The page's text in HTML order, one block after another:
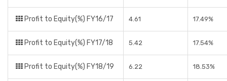
Profit to Equity(%) FY16/17 4.61 17.49%
Profit to Equity(%) FY17/18 5.42 17.54%
Profit to Equity(%) FY18/19 6.22 18.53%